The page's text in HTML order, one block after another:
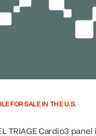
FOR SALE IN THE U.S.
TRIAGE Cardio3 panel